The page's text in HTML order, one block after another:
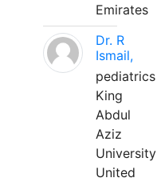
Emirates
Dr. R
Ismail,
pediatrics
King
Abdul
Aziz
University
United